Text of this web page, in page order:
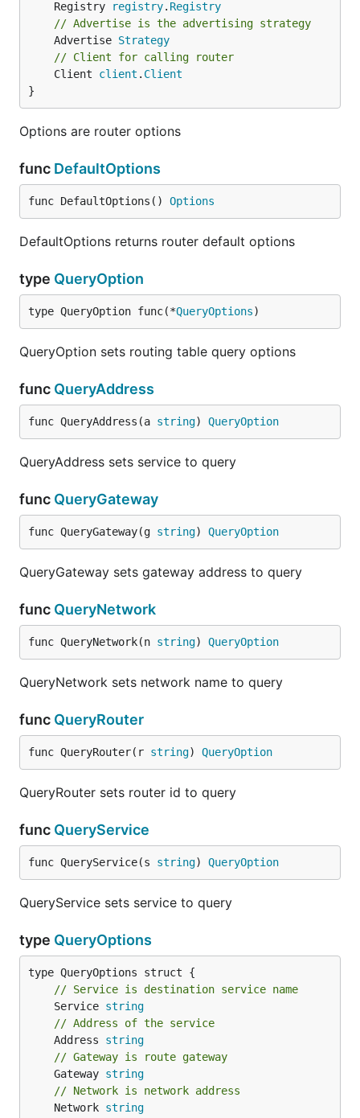
	Registry
registry. Registry
// Advertise is the advertising strategy
	Advertise
Strategy
// Client for calling router
	Client
client . Client
}
Options are router options
func DefaultOptions
func DefaultOptions() Options
DefaultOptions returns router default options
type QueryOption
type QueryOption func(*QueryOptions)
QueryOption sets routing table query options
func QueryAddress
func QueryAddress(a string) QueryOption
QueryAddress sets service to query
func QueryGateway
func QueryGateway(g string) QueryOption
QueryGateway sets gateway address to query
func QueryNetwork
func QueryNetwork(n string) QueryOption
QueryNetwork sets network name to query
func QueryRouter
func QueryRouter(r string) QueryOption
QueryRouter sets router id to query
func QueryService
func QueryService(s string) QueryOption
QueryService sets service to query
type QueryOptions
// Service is destination service name
	Service
string
// Address of the service
	Address
string
// Gateway is route gateway
	Gateway
string
// Network is network address
	Network
string